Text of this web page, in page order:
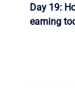
Day 19:
earning